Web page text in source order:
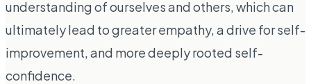
understanding of ourselves and others, which can
ultimately lead to greater empathy, a drive for self-
improvement, and more deeply rooted self-
confidence.